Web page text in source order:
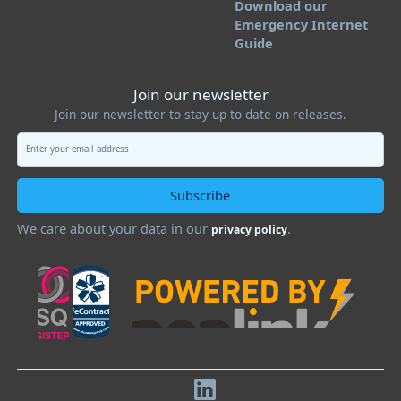
Download our
Emergency Internet
Guide
Join our newsletter
Join our newsletter to stay up to date on releases.
We care about your data in our privacy policy.